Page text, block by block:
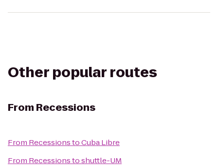
Other popular routes
From Recessions
From RecessionstoCuba Libre
From Recessionstoshuttle-UM